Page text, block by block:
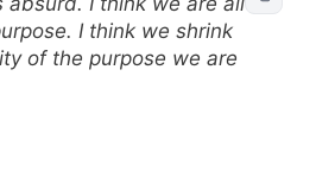
I think we shrink
of the purpose we are